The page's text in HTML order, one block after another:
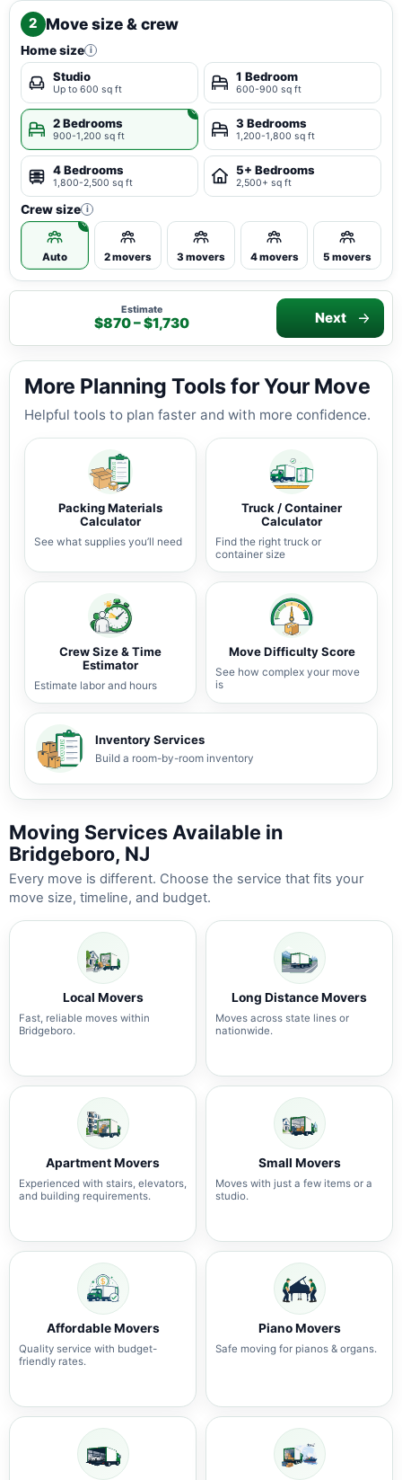
2 Move size & crew
Home size i
Studio
Up to 600 sq ft
1 Bedroom
600-900 sq ft
2 Bedrooms
900-1,200 sq ft
3 Bedrooms
1,200-1,800 sq ft
4 Bedrooms
1,800-2,500 sq ft
5+ Bedrooms
2,500+ sq ft
Crew size i
Auto 2 movers 3 movers 4 movers 5 movers
Estimate
$870 – $1,730 Next
More Planning Tools for Your Move
Helpful tools to plan faster and with more confidence.
Packing Materials
Calculator
See what supplies you’ll need
Truck / Container
Calculator
Find the right truck or
container size
Crew Size & Time
Estimator
Estimate labor and hours
Move Difficulty Score
See how complex your move
is
Inventory Services
Build a room-by-room inventory
Moving Services Available in
Bridgeboro, NJ
Every move is different. Choose the service that fits your
move size, timeline, and budget.
Local Movers
Fast, reliable moves within
Bridgeboro.
Long Distance Movers
Moves across state lines or
nationwide.
Apartment Movers
Experienced with stairs, elevators,
and building requirements.
Small Movers
Moves with just a few items or a
studio.
Affordable Movers
Quality service with budget-
friendly rates.
Piano Movers
Safe moving for pianos & organs.